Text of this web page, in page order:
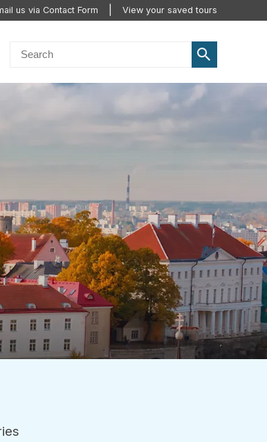
us via Contact Form View your saved tours